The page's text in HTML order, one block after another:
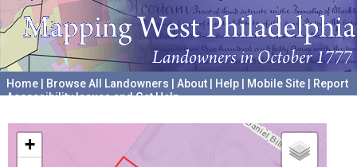
Home Browse All Landowners About Help Mobile Site
Report
Accessibility Issues and Get Help
+